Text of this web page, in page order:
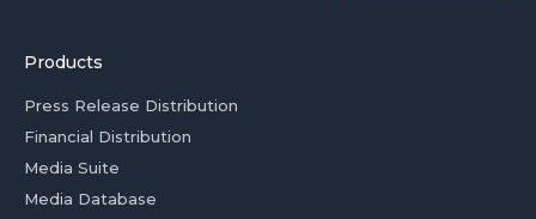
Products
Press Release Distribution
Financial Distribution
Media Suite
Media Database